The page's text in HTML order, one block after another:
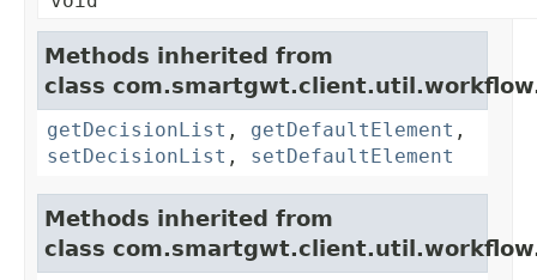
Methods inherited from
class
getDecisionList , getDefaultElement ,
setDecisionList , setDefaultElement
Methods inherited from
class